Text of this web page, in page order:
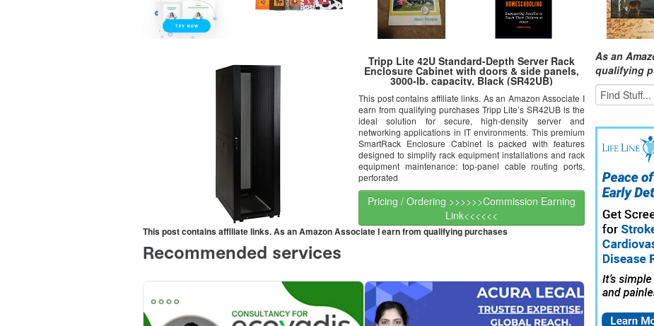
Tripp Lite 42U Standard-Depth Server Rack
Enclosure Cabinet with doors & side panels,
3000-lb. capacity, Black (SR42UB)
This post contains affiliate links. As an Amazon Associate I
earn from qualifying purchases Tripp Lite’s SR42UB is the
ideal solution for secure, high-density server and
networking applications in IT environments. This premium
SmartRack Enclosure Cabinet is packed with features
designed to simplify rack equipment installations and rack
equipment maintenance: top-panel cable routing ports,
perforated
Pricing / Ordering >>>>>>Commission Earning
Link<<<<<<
This post contains affiliate links. As an Amazon Associate I earn from qualifying purchases
As an
qualifying